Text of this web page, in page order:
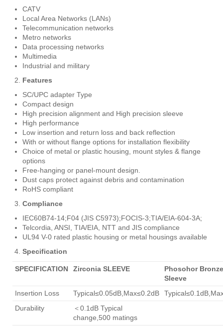
CATV
Local Area Networks (LANs)
Telecommunication networks
Metro networks
Data processing networks
Multimedia
Industrial and military
Features
SC/UPC adapter Type
Compact design
High precision alignment and High precision sleeve
High performance
Low insertion and return loss and back reflection
With or without flange options for installation flexibility
Choice of metal or plastic housing, mount styles & flange
options
Free-hanging or panel-mount design.
Dust caps protect against debris and contamination
RoHS compliant
Compliance
IEC60B74-14;F04 (JIS C5973);FOCIS-3;TIA/EIA-604-3A;
Telcordia, ANSI, TIA/EIA, NTT and JIS compliance
UL94 V-0 rated plastic housing or metal housings available
Specification
SPECIFICATION Zirconia SLEEVE
Phosohor Bronze
Sleeve
Insertion Loss
Typical≤0.05dB,Max≤0.2dB
Durability
＜0.1dB Typical
change,500 matings